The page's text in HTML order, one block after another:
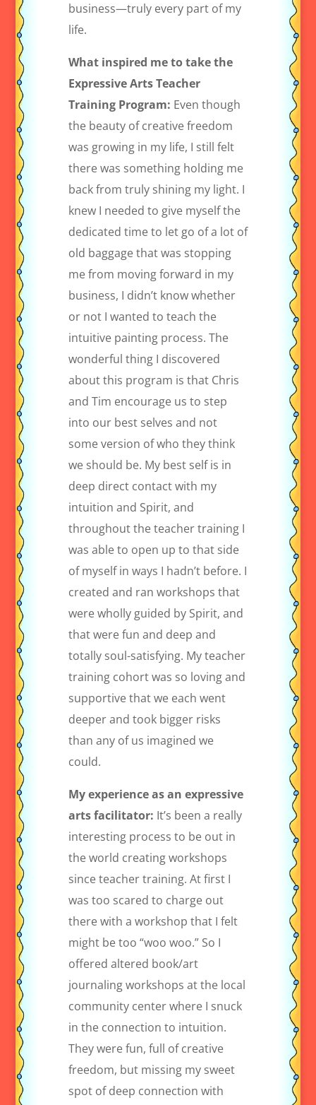
business—truly every part of my
life.
What inspired me to take the
Expressive Arts Teacher
Training Program: Even though
the beauty of creative freedom
was growing in my life, I still felt
there was something holding me
back from truly shining my light. I
knew I needed to give myself the
dedicated time to let go of a lot of
old baggage that was stopping
me from moving forward in my
business, I didn’t know whether
or not I wanted to teach the
intuitive painting process. The
wonderful thing I discovered
about this program is that Chris
and Tim encourage us to step
into our best selves and not
some version of who they think
we should be. My best self is in
deep direct contact with my
intuition and Spirit, and
throughout the teacher training I
was able to open up to that side
of myself in ways I hadn’t before. I
created and ran workshops that
were wholly guided by Spirit, and
that were fun and deep and
totally soul-satisfying. My teacher
training cohort was so loving and
supportive that we each went
deeper and took bigger risks
than any of us imagined we
could.
My experience as an expressive
arts facilitator: It’s been a really
interesting process to be out in
the world creating workshops
since teacher training. At first I
was too scared to charge out
there with a workshop that I felt
might be too “woo woo.” So I
offered altered book/art
journaling workshops at the local
community center where I snuck
in the connection to intuition.
They were fun, full of creative
freedom, but missing my sweet
spot of deep connection with